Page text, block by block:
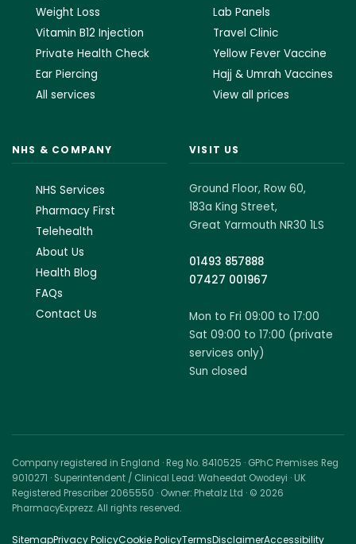
Weight Loss
Vitamin B12 Injection
Private Health Check
Ear Piercing
All services
Lab Panels
Travel Clinic
Yellow Fever Vaccine
Hajj & Umrah Vaccines
View all prices
NHS & COMPANY
NHS Services
Pharmacy First
Telehealth
About Us
Health Blog
FAQs
Contact Us
VISIT US
Ground Floor, Row 60,
183a King Street,
Great Yarmouth NR30 1LS
01493 857888
07427 001967
Mon to Fri 09:00 to 17:00
Sat 09:00 to 17:00 (private
services only)
Sun closed
Company registered in England · Reg No. 8410525 · GPhC Premises Reg
9010271 · Superintendent / Clinical Lead: Waheedat Owodeyi · UK
Registered Prescriber 2065550 · Owner: Phetalz Ltd · © 2026
PharmacyExprezz. All rights reserved.
SitemapPrivacy PolicyCookie PolicyTermsDisclaimerAccessibility